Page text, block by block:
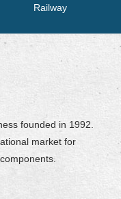
Railway
founded in 1992.
market for